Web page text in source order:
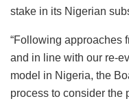
stake in its Nigerian
“Following approaches
and in line with our re-
model in Nigeria, the
process to consider the